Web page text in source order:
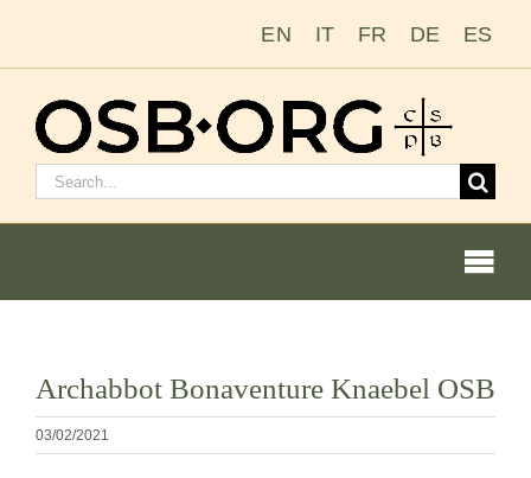
conteúdo
EN IT FR DE ES
Pesquisar
Nossas raízes
imagem
maior
Archabbot Bonaventure Knaebel OSB
03/02/2021